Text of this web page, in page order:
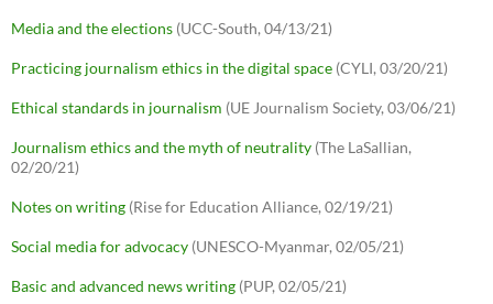
Media and the elections (UCC-South, 04/13/21)
Practicing journalism ethics in the digital space (CYLI, 03/20/21)
Ethical standards in journalism (UE Journalism Society, 03/06/21)
Journalism ethics and the myth of neutrality (The LaSallian,
02/20/21)
Notes on writing (Rise for Education Alliance, 02/19/21)
Social media for advocacy (UNESCO-Myanmar, 02/05/21)
Basic and advanced news writing (PUP, 02/05/21)